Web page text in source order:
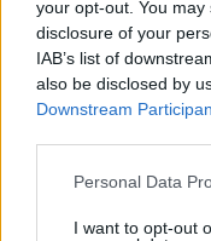
your opt-out. You
disclosure of your
IAB’s list of
also be disclosed by
Downstream
Personal Data
I want to opt-out